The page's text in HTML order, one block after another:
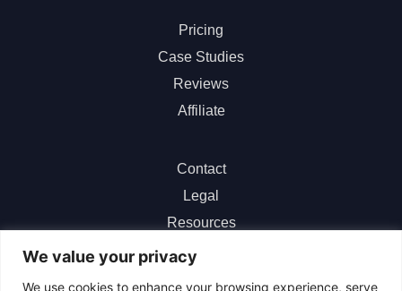
We value your privacy
We use cookies to enhance your browsing experience, serve
Pricing
Case Studies
Reviews
Affiliate
Contact
Legal
Resources